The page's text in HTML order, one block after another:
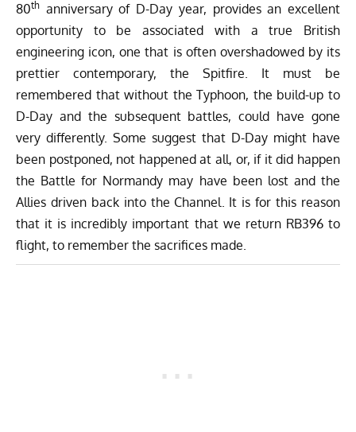
80th anniversary of D-Day year, provides an excellent
opportunity to be associated with a true British
engineering icon, one that is often overshadowed by its
prettier contemporary, the Spitfire. It must be
remembered that without the Typhoon, the build-up to
D-Day and the subsequent battles, could have gone
very differently. Some suggest that D-Day might have
been postponed, not happened at all, or, if it did happen
the Battle for Normandy may have been lost and the
Allies driven back into the Channel. It is for this reason
that it is incredibly important that we return RB396 to
flight, to remember the sacrifices made.